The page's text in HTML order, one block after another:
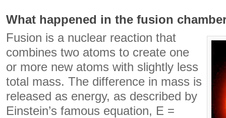
What happened in the fusion
Fusion is a nuclear reaction that
combines two atoms to create one
or more new atoms with slightly less
total mass. The difference in mass is
released as energy, as described by
Einstein’s famous equation, E =